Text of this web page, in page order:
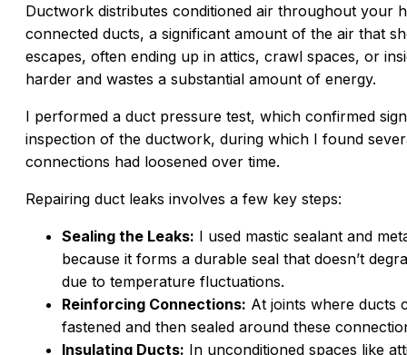
Ductwork distributes conditioned air throughout your
connected ducts, a significant amount of the air that
escapes, often ending up in attics, crawl spaces, or
harder and wastes a substantial amount of energy.
I performed a duct pressure test, which confirmed
inspection of the ductwork, during which I found
connections had loosened over time.
Repairing duct leaks involves a few key steps:
Sealing the Leaks: I used mastic sealant and
because it forms a durable seal that doesn’t
due to temperature fluctuations.
Reinforcing Connections: At joints where ducts
fastened and then sealed around these
Insulating Ducts: In unconditioned spaces like